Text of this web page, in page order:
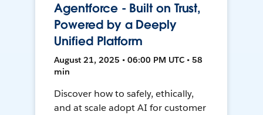
Agentforce - Built on Trust,
Powered by a Deeply
Unified Platform
August 21, 2025 • 06:00 PM UTC • 58
min
Discover how to safely, ethically,
and at scale adopt AI for customer